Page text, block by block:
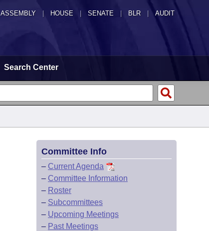
ASSEMBLY HOUSE SENATE | BLR | AUDIT
Search Center
Committee Info
– Current Agenda
– Committee Information
– Roster
– Subcommittees
– Upcoming Meetings
– Past Meetings